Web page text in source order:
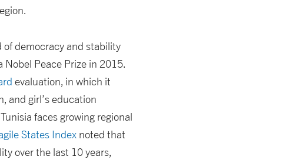
democracy and stability
Peace Prize in 2015.
evaluation, in which it
and girl’s education
faces growing regional
States Index noted that
over the last 10 years,